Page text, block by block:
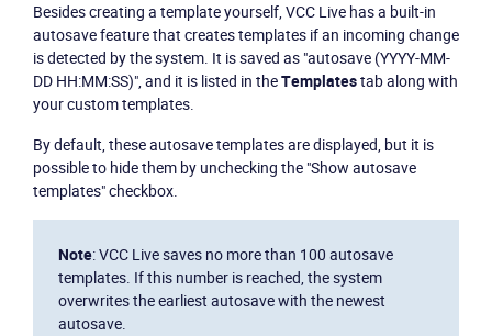
Become a partner Email us
Besides creating a template yourself, VCC Live has a built-in
autosave feature that creates templates if an incoming change
is detected by the system. It is saved as "autosave (YYYY-MM-
DD HH:MM:SS)", and it is listed in theTemplatestab along with
your custom templates.
By default, these autosave templates are displayed, but it is
possible to hide them by unchecking the "Show autosave
templates" checkbox.
Note: VCC Live saves no more than 100 autosave
templates. If this number is reached, the system
overwrites the earliest autosave with the newest
autosave.